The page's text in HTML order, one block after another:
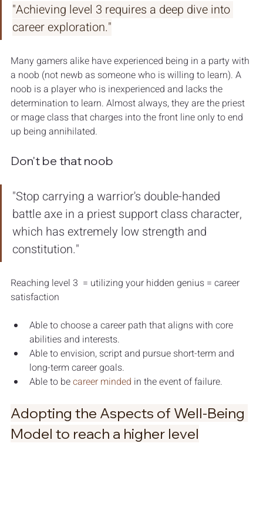
"Achieving level 3 requires a deep dive into
career exploration."
Many gamers alike have experienced being in a party with
a noob (not newb as someone who is willing to learn). A
noob is a player who is inexperienced and lacks the
determination to learn. Almost always, they are the priest
or mage class that charges into the front line only to end
up being annihilated.
Don't be that noob
"Stop carrying a warrior's double-handed
battle axe in a priest support class character,
which has extremely low strength and
constitution."
Reaching level 3  = utilizing your hidden genius = career
satisfaction
Able to choose a career path that aligns with core
abilities and interests.
Able to envision, script and pursue short-term and
long-term career goals.
Able to be career minded in the event of failure.
Adopting the Aspects of Well-Being
Model to reach a higher level